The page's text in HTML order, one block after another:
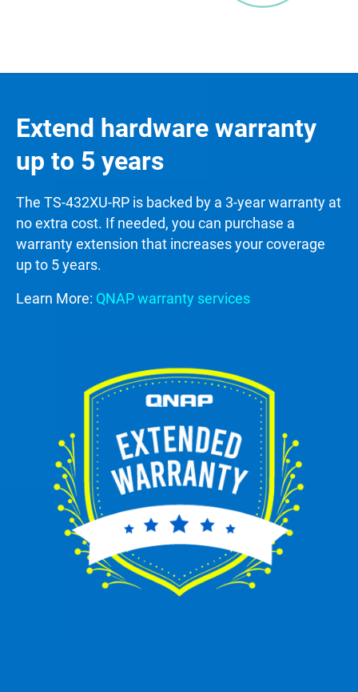
Extend hardware warranty
up to 5 years
The TS-432XU-RP is backed by a 3-year warranty at
no extra cost. If needed, you can purchase a
warranty extension that increases your coverage
up to 5 years.
Learn More: QNAP warranty services